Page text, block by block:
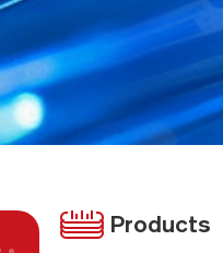
Products